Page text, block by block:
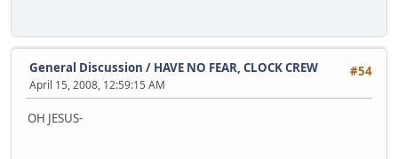
#54
General Discussion / HAVE NO FEAR, CLOCK CREW
April 15, 2008, 12:59:15 AM
OH JESUS-